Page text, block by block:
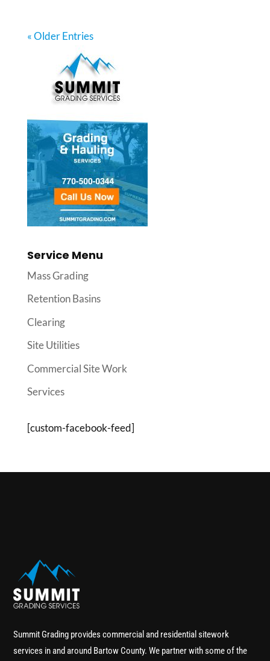
« Older Entries
Service Menu
Mass Grading
Retention Basins
Clearing
Site Utilities
Commercial Site Work
Services
[custom-facebook-feed]
Summit Grading provides commercial and residential sitework
services in and around Bartow County. We partner with some of the